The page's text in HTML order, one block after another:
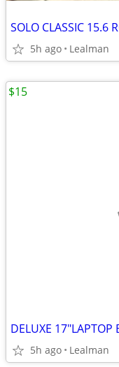
SOLO CLASSIC 15.6
5h ago Lealman
DELUXE 17"LAPTOP
5h ago Lealman
$15